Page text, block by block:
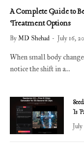
A Complete Guide to
Treatment Options
ByMD Shehad July 16,
When small body
notice the shift in a…
Is